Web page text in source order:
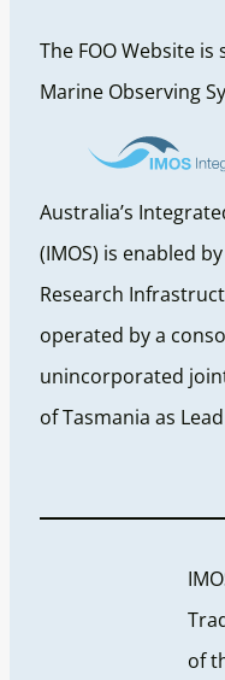
The FOO Website
Marine Observing
Australia’s
(IMOS) is enabled
Research
operated by a
unincorporated
of Tasmania as
of